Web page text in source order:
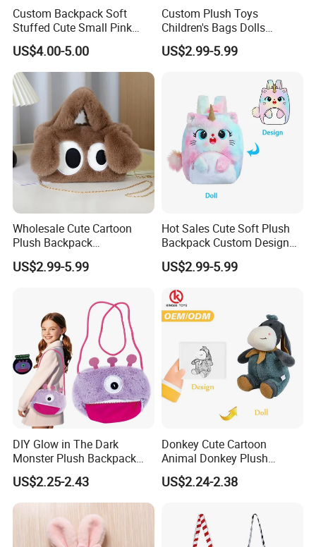
Custom Backpack Soft
Stuffed Cute Small Pink
Loving Heart Bags
US$4.00-5.00
Custom Plush Toys
Children's Bags Dolls
Boys&Girls Cartoon
Backpack Stuffed Animal
US$2.99-5.99
Wholesale Cute Cartoon
Plush Backpack
Customizable Kids' Stuffed
Animal Crossbody Bag
US$2.99-5.99
Hot Sales Cute Soft Plush
Backpack Custom Design
Plush Bag Doll Toy for
Handbag
US$2.99-5.99
DIY Glow in The Dark
Monster Plush Backpack
Sewing Toys Kit for Girls
Creative Craft Gift
US$2.25-2.43
Donkey Cute Cartoon
Animal Donkey Plush
Knapsack Forest Animal
Plush Toy
US$2.24-2.38